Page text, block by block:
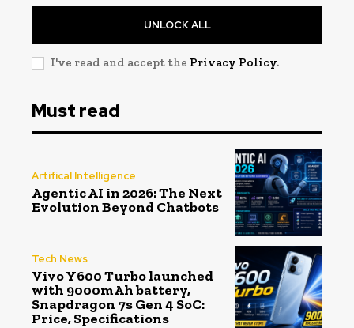
UNLOCK ALL
I've read and accept the Privacy Policy.
Must read
Artifical Intelligence
Agentic AI in 2026: The Next
Evolution Beyond Chatbots
Tech News
Vivo Y600 Turbo launched
with 9000mAh battery,
Snapdragon 7s Gen 4 SoC:
Price, Specifications